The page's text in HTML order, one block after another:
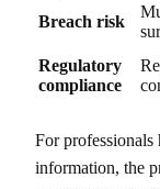
Breach risk
Regulatory
compliance
For
information, the